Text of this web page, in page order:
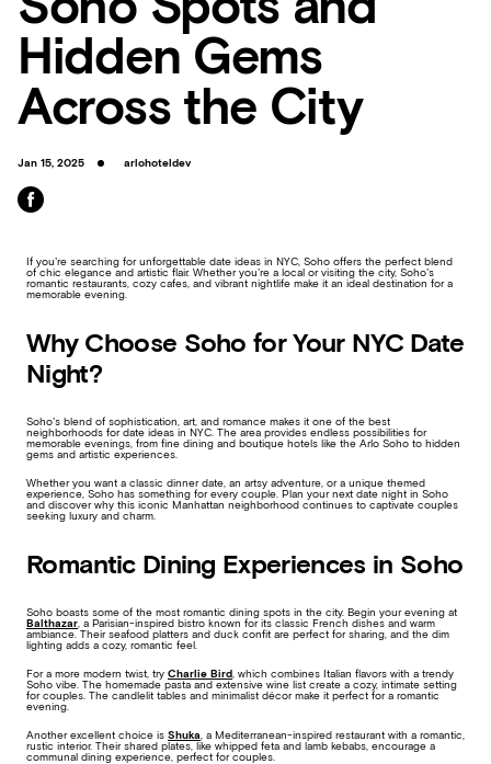
Hidden Gems
Across the City
Jan 15, 2025 arlohoteldev
If you’re searching for unforgettable date ideas in NYC, Soho offers the perfect blend
of chic elegance and artistic flair. Whether you’re a local or visiting the city, Soho’s
romantic restaurants, cozy cafes, and vibrant nightlife make it an ideal destination for a
memorable evening.
Why Choose Soho for Your NYC Date
Night?
Soho’s blend of sophistication, art, and romance makes it one of the best
neighborhoods for date ideas in NYC. The area provides endless possibilities for
memorable evenings, from fine dining and boutique hotels like the Arlo Soho to hidden
gems and artistic experiences.
Whether you want a classic dinner date, an artsy adventure, or a unique themed
experience, Soho has something for every couple. Plan your next date night in Soho
and discover why this iconic Manhattan neighborhood continues to captivate couples
seeking luxury and charm.
Romantic Dining Experiences in Soho
Soho boasts some of the most romantic dining spots in the city. Begin your evening at
Balthazar , a Parisian-inspired bistro known for its classic French dishes and warm
ambiance. Their seafood platters and duck confit are perfect for sharing, and the dim
lighting adds a cozy, romantic feel.
For a more modern twist, try Charlie Bird , which combines Italian flavors with a trendy
Soho vibe. The homemade pasta and extensive wine list create a cozy, intimate setting
for couples. The candlelit tables and minimalist décor make it perfect for a romantic
evening.
Another excellent choice is Shuka , a Mediterranean-inspired restaurant with a romantic,
rustic interior. Their shared plates, like whipped feta and lamb kebabs, encourage a
communal dining experience, perfect for couples.